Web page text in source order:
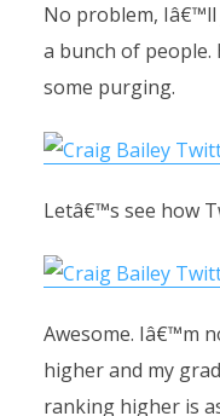
No problem,
a bunch of
some purging.
Letâ€™s see how
Awesome. Iâ€™m
higher and my
ranking higher is